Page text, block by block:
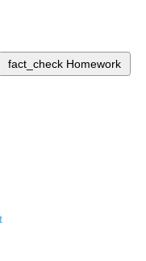
fact_check Homework